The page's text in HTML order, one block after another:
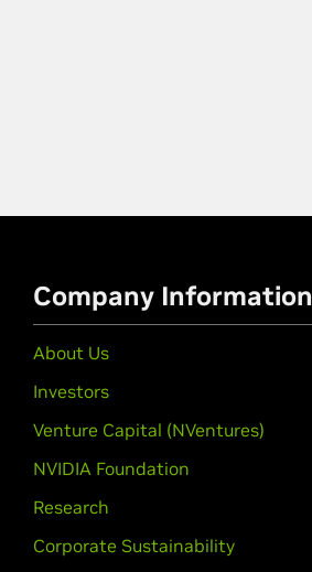
Company Information
About Us
Investors
Venture Capital (NVentures)
NVIDIA Foundation
Research
Corporate Sustainability